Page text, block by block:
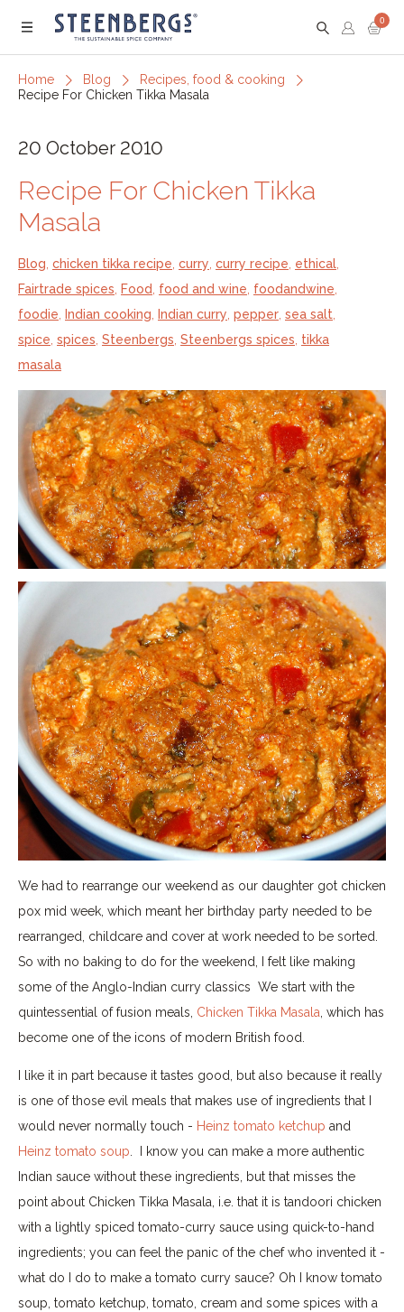
Menu
0
Home Blog
Recipes, food & cooking
Recipe For Chicken Tikka Masala
20 October 2010
Recipe For Chicken Tikka
Masala
Blog chicken tikka recipe curry curry recipe ethical
Fairtrade spices
Food food and wine foodandwine
foodie
Indian cooking Indian curry pepper sea salt
spice spices Steenbergs Steenbergs spices tikka
masala
We had to rearrange our weekend as our daughter got chicken
pox mid week, which meant her birthday party needed to be
rearranged, childcare and cover at work needed to be sorted.
So with no baking to do for the weekend, I felt like making
some of the Anglo-Indian curry classics We start with the
quintessential of fusion meals, Chicken Tikka Masala , which has
become one of the icons of modern British food.
I like it in part because it tastes good, but also because it really
is one of those evil meals that makes use of ingredients that I
would never normally touch - Heinz tomato ketchup and
Heinz tomato soup . I know you can make a more authentic
Indian sauce without these ingredients, but that misses the
point about Chicken Tikka Masala, i.e. that it is tandoori chicken
with a lightly spiced tomato-curry sauce using quick-to-hand
ingredients; you can feel the panic of the chef who invented it -
what do I do to make a tomato curry sauce? Oh I know tomato
soup, tomato ketchup, tomato, cream and some spices with a